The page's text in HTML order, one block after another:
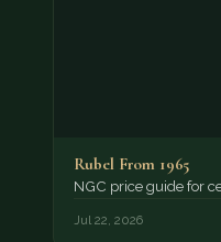
Rubel From 1965
NGC price guide for
Jul 22, 2026